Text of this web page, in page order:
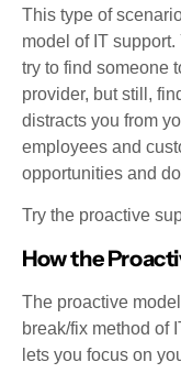
This type of
model of IT
try to find someone
provider, but still,
distracts you from
employees and
opportunities and
Try the proactive
How the
The proactive
break/fix method of
lets you focus on